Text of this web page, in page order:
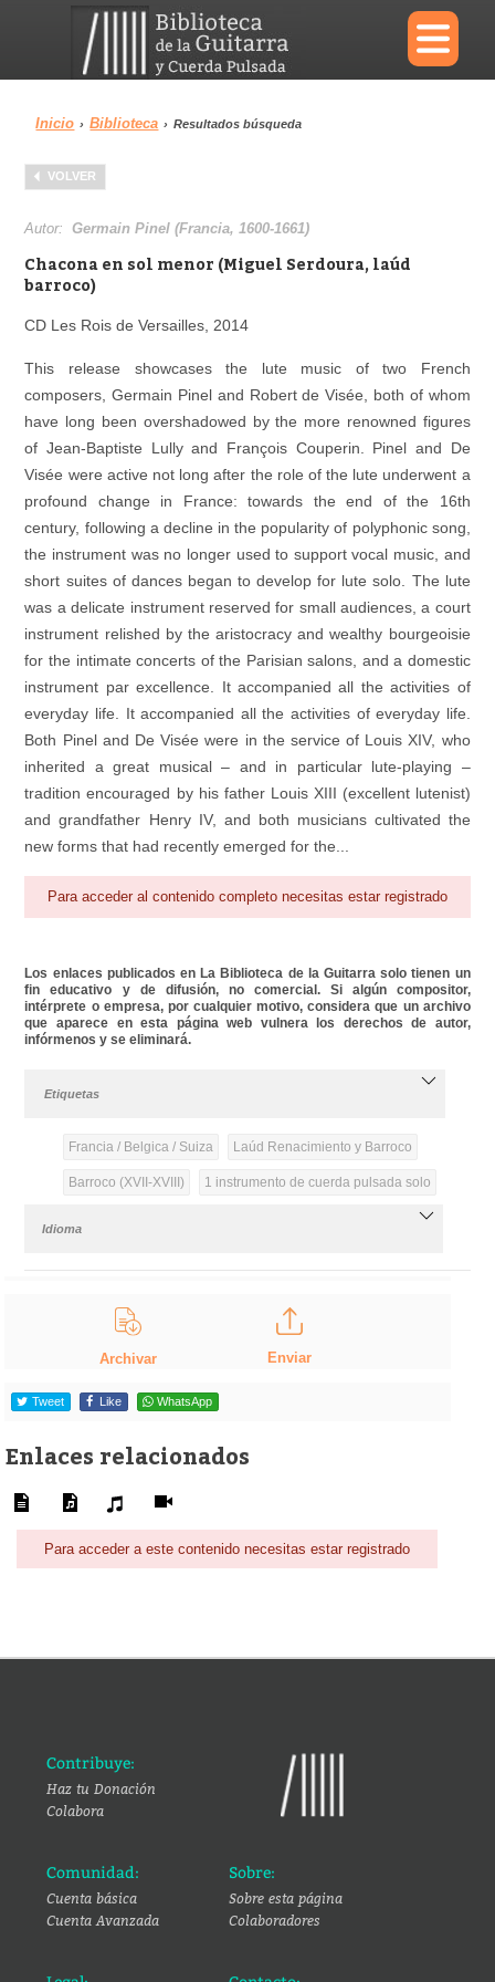
×
Menu
Biblioteca
Inicio › Biblioteca › Resultados búsqueda
VOLVER
Autor:Germain Pinel (Francia, 1600-1661)
Chacona en sol menor (Miguel Serdoura, laúd
barroco)
CD Les Rois de Versailles, 2014
This release showcases the lute music of two French
composers, Germain Pinel and Robert de Visée, both of whom
have long been overshadowed by the more renowned figures
of Jean‐Baptiste Lully and François Couperin. Pinel and De
Visée were active not long after the role of the lute underwent a
profound change in France: towards the end of the 16th
century, following a decline in the popularity of polyphonic song,
the instrument was no longer used to support vocal music, and
short suites of dances began to develop for lute solo. The lute
was a delicate instrument reserved for small audiences, a court
instrument relished by the aristocracy and wealthy bourgeoisie
for the intimate concerts of the Parisian salons, and a domestic
instrument par excellence. It accompanied all the activities of
everyday life. It accompanied all the activities of everyday life.
Both Pinel and De Visée were in the service of Louis XIV, who
inherited a great musical – and in particular lute‐playing –
tradition encouraged by his father Louis XIII (excellent lutenist)
and grandfather Henry IV, and both musicians cultivated the
new forms that had recently emerged for the...
Para acceder al contenido completo necesitas estar registrado
Los enlaces publicados en La Biblioteca de la Guitarra solo tienen un
fin educativo y de difusión, no comercial. Si algún compositor,
intérprete o empresa, por cualquier motivo, considera que un archivo
que aparece en esta página web vulnera los derechos de autor,
infórmenos y se eliminará.
Etiquetas
Francia / Belgica / Suiza Laúd Renacimiento y Barroco
Barroco (XVII-XVIII) 1 instrumento de cuerda pulsada solo
Idioma
Archivar Enviar
Tweet Like WhatsApp
Enlaces relacionados
Para acceder a este contenido necesitas estar registrado
Contribuye:
Haz tu Donación
Colabora
Comunidad:
Cuenta básica
Cuenta Avanzada
Sobre:
Sobre esta página
Colaboradores